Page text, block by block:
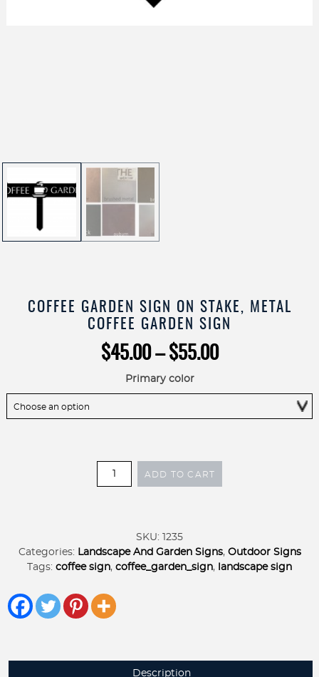
COFFEE GARDEN SIGN ON STAKE, METAL
COFFEE GARDEN SIGN
$45.00 – $55.00Price
through
Primary color
COFFEE
coffee
garden
quantity
ADD TO CART
SKU:
1235
Categories: Landscape And Garden Signs, Outdoor Signs
Tags: coffee sign, coffee_garden_sign, landscape sign
Description